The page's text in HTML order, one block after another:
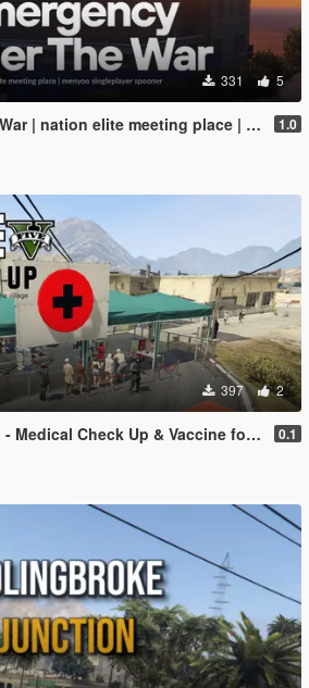
331 5
meeting place | menyoo singleplayer spooner 1.0
397 2
Check Up & Vaccine for Free Expo 0.1